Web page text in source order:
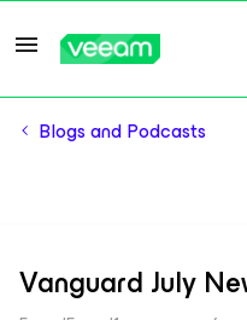
Blogs and Podcasts
Vanguard July